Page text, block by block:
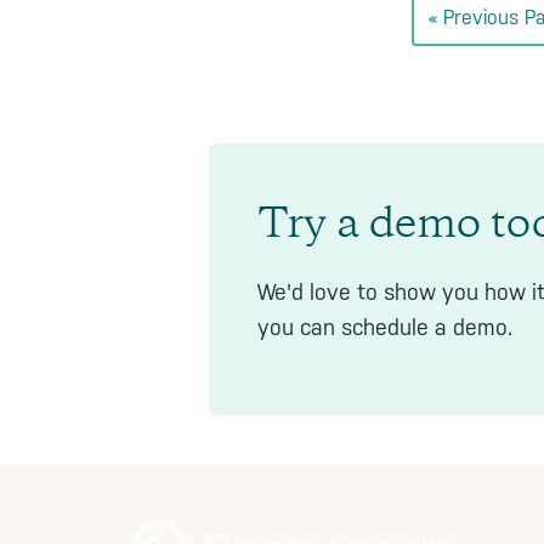
« Go
to
Previous
Try a demo
We'd love to show you how
you can schedule a demo.